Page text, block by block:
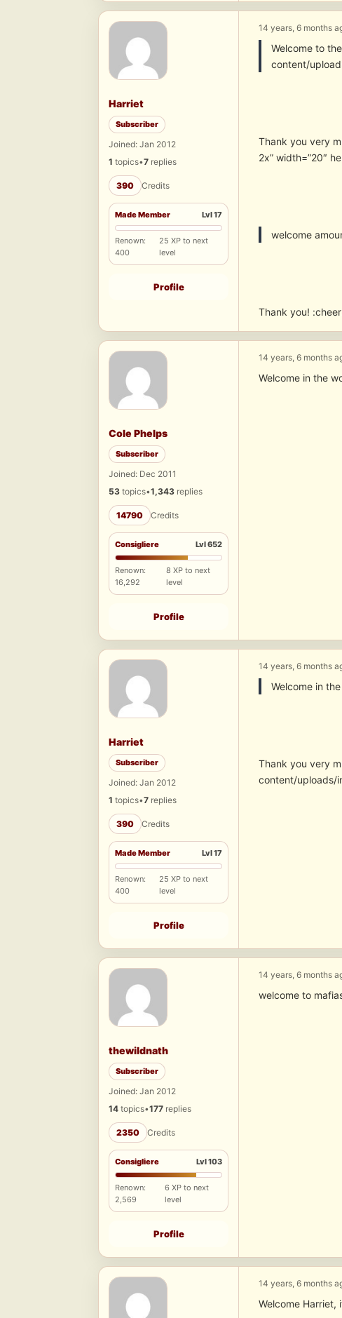
Harriet
Subscriber
Joined: Jan 2012
1 topics•7 replies
390 Credits
Made Member Lvl 17
Renown:
400
25 XP to next
level
Profile
14 years, 6 months
Welcome to
content/
Thank you very
2x” width=”20″
welcome
Thank you!
Cole Phelps
Subscriber
Joined: Dec 2011
53 topics•1,343 replies
14790 Credits
Consigliere Lvl 652
Renown:
16,292
8 XP to next
level
Profile
14 years, 6 months
Welcome in the
Harriet
Subscriber
Joined: Jan 2012
1 topics•7 replies
390 Credits
Made Member Lvl 17
Renown:
400
25 XP to next
level
Profile
14 years, 6 months
Welcome in
Thank you very
content/uploads/
thewildnath
Subscriber
Joined: Jan 2012
14 topics•177 replies
2350 Credits
Consigliere Lvl 103
Renown:
2,569
6 XP to next
level
Profile
14 years, 6 months
welcome to
14 years, 6 months
Welcome Harriet,